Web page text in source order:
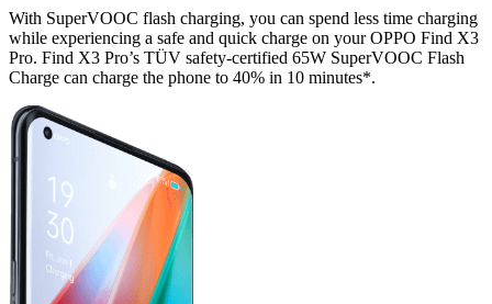
With SuperVOOC flash charging, you can spend less time charging
while experiencing a safe and quick charge on your OPPO Find X3
Pro. Find X3 Pro’s TÜV safety-certified 65W SuperVOOC Flash
Charge can charge the phone to 40% in 10 minutes*.